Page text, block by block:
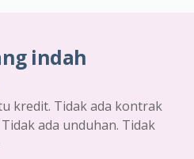
indah
kredit. Tidak ada kontrak
ada unduhan. Tidak